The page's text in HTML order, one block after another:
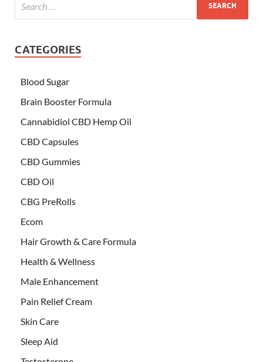
CATEGORIES
Blood Sugar
Brain Booster Formula
Cannabidiol CBD Hemp Oil
CBD Capsules
CBD Gummies
CBD Oil
CBG PreRolls
Ecom
Hair Growth & Care Formula
Health & Wellness
Male Enhancement
Pain Relief Cream
Skin Care
Sleep Aid